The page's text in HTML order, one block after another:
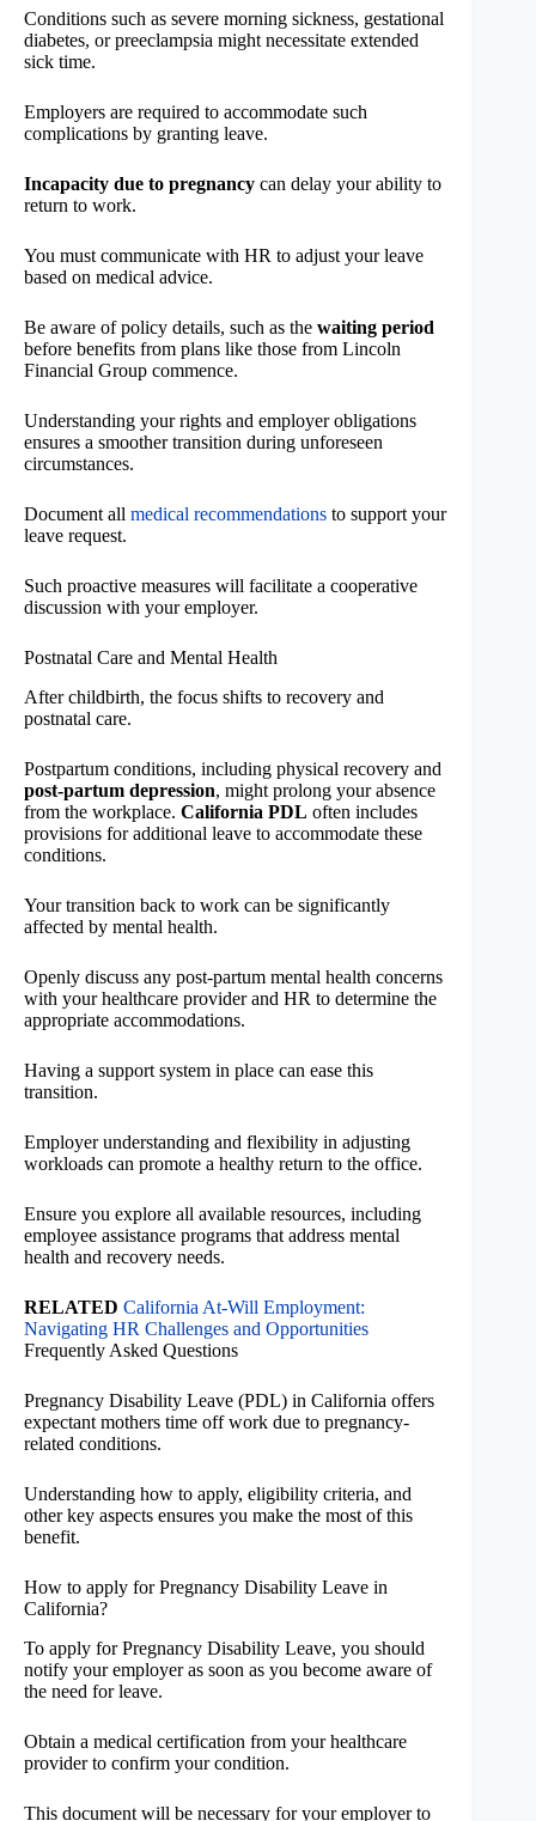
Conditions such as severe morning sickness, gestational
diabetes, or preeclampsia might necessitate extended
sick time.
Employers are required to accommodate such
complications by granting leave.
Incapacity due to pregnancy can delay your ability to
return to work.
You must communicate with HR to adjust your leave
based on medical advice.
Be aware of policy details, such as the waiting period
before benefits from plans like those from Lincoln
Financial Group commence.
Understanding your rights and employer obligations
ensures a smoother transition during unforeseen
circumstances.
Document all medical recommendations to support your
leave request.
Such proactive measures will facilitate a cooperative
discussion with your employer.
Postnatal Care and Mental Health
After childbirth, the focus shifts to recovery and
postnatal care.
Postpartum conditions, including physical recovery and
post-partum depression, might prolong your absence
from the workplace. California PDL often includes
provisions for additional leave to accommodate these
conditions.
Your transition back to work can be significantly
affected by mental health.
Openly discuss any post-partum mental health concerns
with your healthcare provider and HR to determine the
appropriate accommodations.
Having a support system in place can ease this
transition.
Employer understanding and flexibility in adjusting
workloads can promote a healthy return to the office.
Ensure you explore all available resources, including
employee assistance programs that address mental
health and recovery needs.
RELATED California At-Will Employment:
Navigating HR Challenges and Opportunities
Frequently Asked Questions
Pregnancy Disability Leave (PDL) in California offers
expectant mothers time off work due to pregnancy-
related conditions.
Understanding how to apply, eligibility criteria, and
other key aspects ensures you make the most of this
benefit.
How to apply for Pregnancy Disability Leave in
California?
To apply for Pregnancy Disability Leave, you should
notify your employer as soon as you become aware of
the need for leave.
Obtain a medical certification from your healthcare
provider to confirm your condition.
This document will be necessary for your employer to